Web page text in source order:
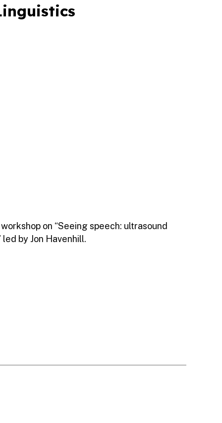
on “Seeing speech: ultrasound
by Jon Havenhill.